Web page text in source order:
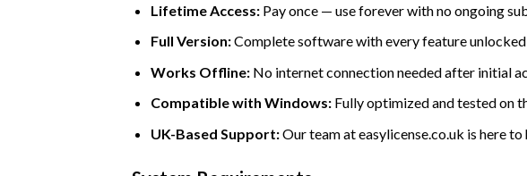
Lifetime Access:Pay once — use forever with no ongoing
Full Version:Complete software with every feature
Works Offline:No internet connection needed after initial
Compatible with Windows:Fully optimized and tested on
UK-Based Support:Our team at easylicense.co.uk is here